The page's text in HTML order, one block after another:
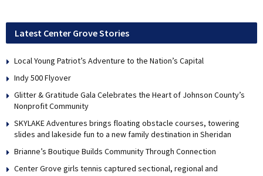
Latest Center Grove Stories
Local Young Patriot’s Adventure to the Nation’s Capital
Indy 500 Flyover
Glitter & Gratitude Gala Celebrates the Heart of Johnson County’s
Nonprofit Community
SKYLAKE Adventures brings floating obstacle courses, towering
slides and lakeside fun to a new family destination in Sheridan
Brianne’s Boutique Builds Community Through Connection
Center Grove girls tennis captured sectional, regional and